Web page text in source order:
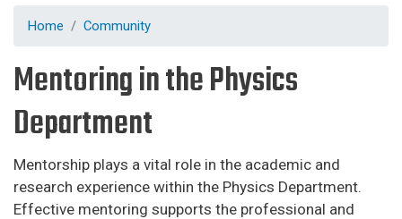
Home Community
Mentoring in the Physics
Department
Mentorship plays a vital role in the academic and
research experience within the Physics Department.
Effective mentoring supports the professional and